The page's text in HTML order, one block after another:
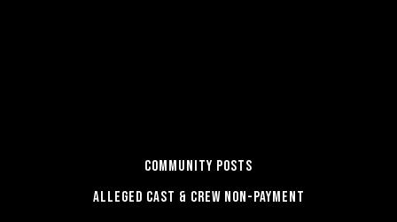
COMMUNITY POSTS
ALLEGED CAST & CREW NON-PAYMENT